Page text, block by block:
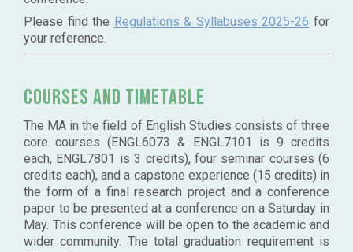
Please find the Regulations & Syllabuses 2025-26 for
your reference.
Courses and timetable
The MA in the field of English Studies consists of three
core courses (ENGL6073 & ENGL7101 is 9 credits
each, ENGL7801 is 3 credits), four seminar courses (6
credits each), and a capstone experience (15 credits) in
the form of a final research project and a conference
paper to be presented at a conference on a Saturday in
May. This conference will be open to the academic and
wider community. The total graduation requirement is